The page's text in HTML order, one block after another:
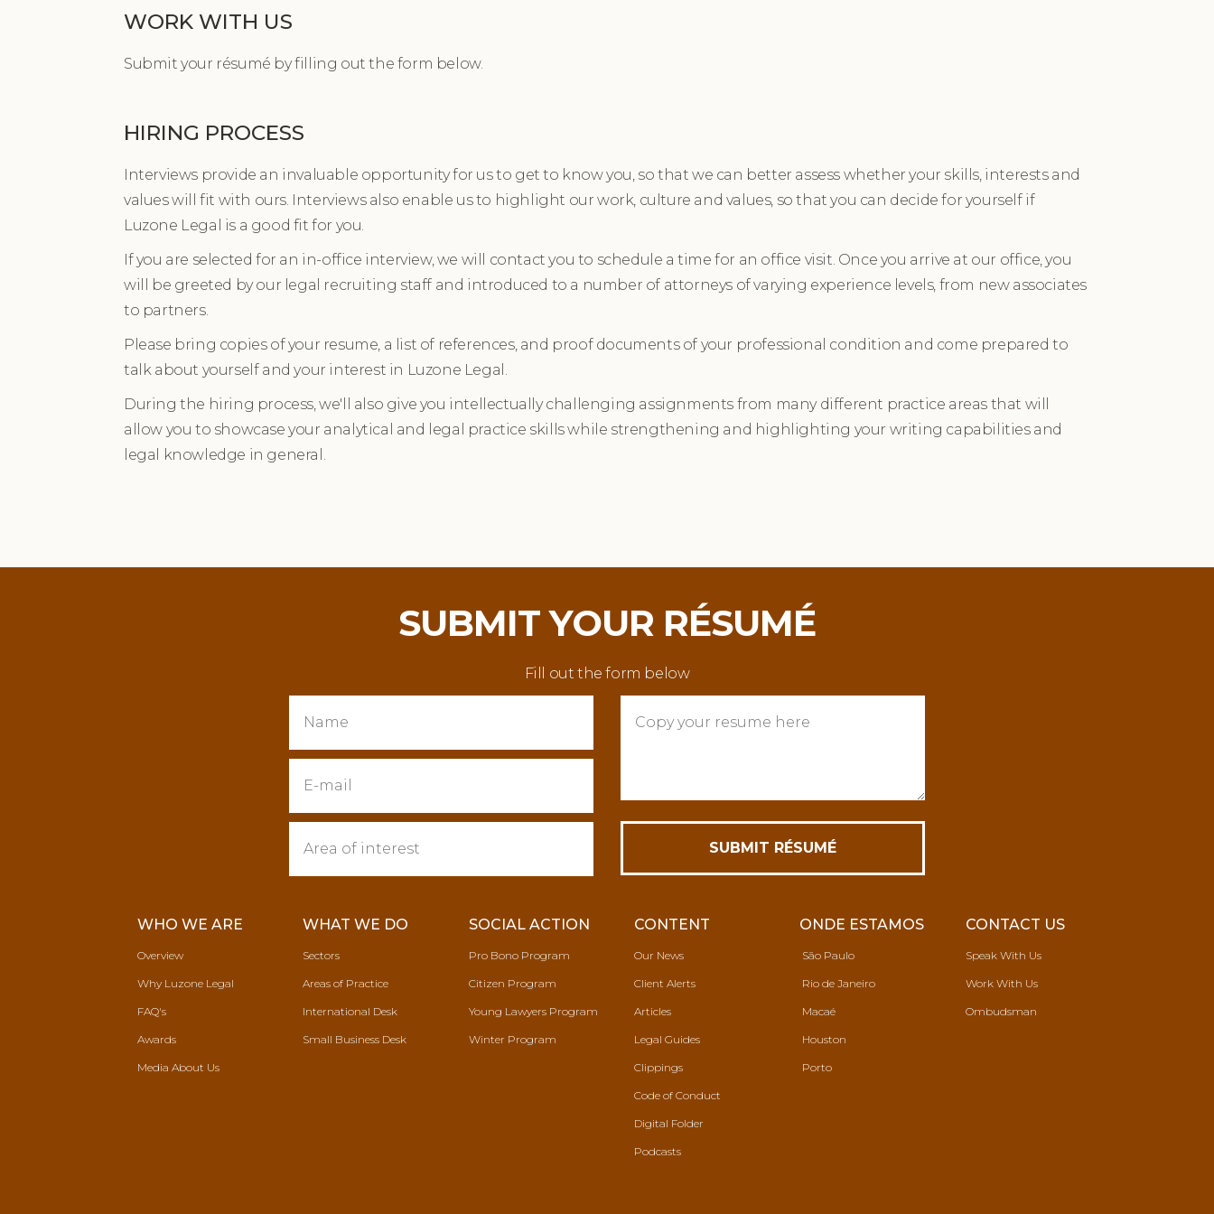
WORK WITH US
Submit your résumé by filling out the form below.
HIRING PROCESS
Interviews provide an invaluable opportunity for us to get to know you, so that we can better assess whether your skills, interests and
values will fit with ours. Interviews also enable us to highlight our work, culture and values, so that you can decide for yourself if
Luzone Legal is a good fit for you.
If you are selected for an in-office interview, we will contact you to schedule a time for an office visit. Once you arrive at our office, you
will be greeted by our legal recruiting staff and introduced to a number of attorneys of varying experience levels, from new associates
to partners.
Please bring copies of your resume, a list of references, and proof documents of your professional condition and come prepared to
talk about yourself and your interest in Luzone Legal.
During the hiring process, we'll also give you intellectually challenging assignments from many different practice areas that will
allow you to showcase your analytical and legal practice skills while strengthening and highlighting your writing capabilities and
legal knowledge in general.
SUBMIT YOUR RÉSUMÉ
Fill out the form below
WHO WE ARE
Overview
Why Luzone Legal
FAQ's
Awards
Media About Us
WHAT WE DO
Sectors
Areas of Practice
International Desk
Small Business Desk
SOCIAL ACTION
Pro Bono Program
Citizen Program
Young Lawyers Program
Winter Program
CONTENT
Our News
Client Alerts
Articles
Legal Guides
Clippings
Code of Conduct
Digital Folder
Podcasts
ONDE ESTAMOS
São Paulo
Rio de Janeiro
Macaé
Houston
Porto
CONTACT US
Speak With Us
Work With Us
Ombudsman